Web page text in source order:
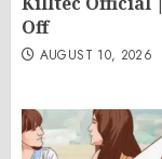
Off
AUGUST 10, 2026